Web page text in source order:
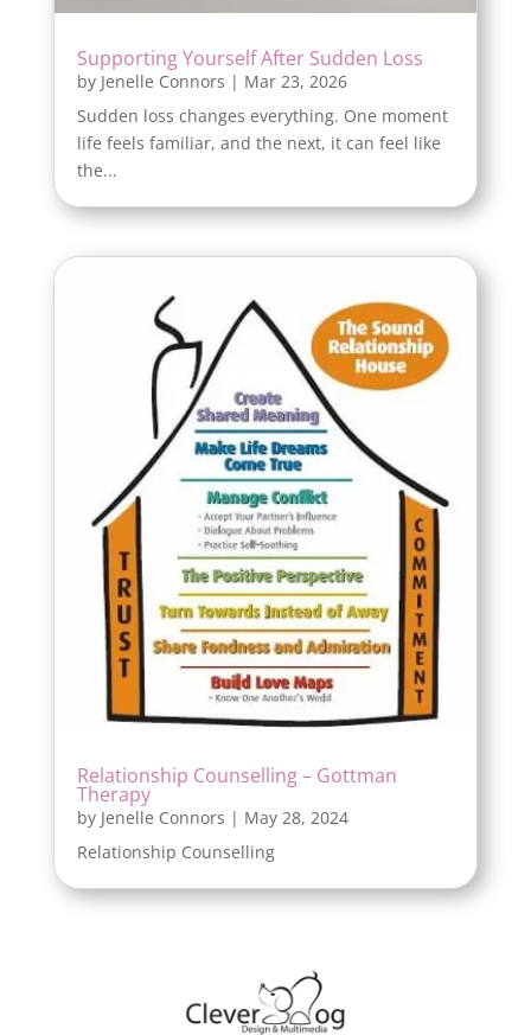
Supporting Yourself After Sudden Loss
by Jenelle Connors | Mar 23, 2026
Sudden loss changes everything. One moment
life feels familiar, and the next, it can feel like
the...
Relationship Counselling – Gottman
Therapy
by Jenelle Connors | May 28, 2024
Relationship Counselling